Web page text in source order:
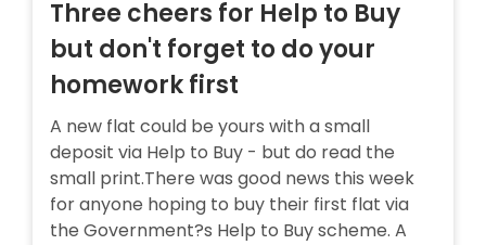
Three cheers for Help to Buy
but don't forget to do your
homework first
A new flat could be yours with a small
deposit via Help to Buy - but do read the
small print.There was good news this week
for anyone hoping to buy their first flat via
the Government?s Help to Buy scheme. A